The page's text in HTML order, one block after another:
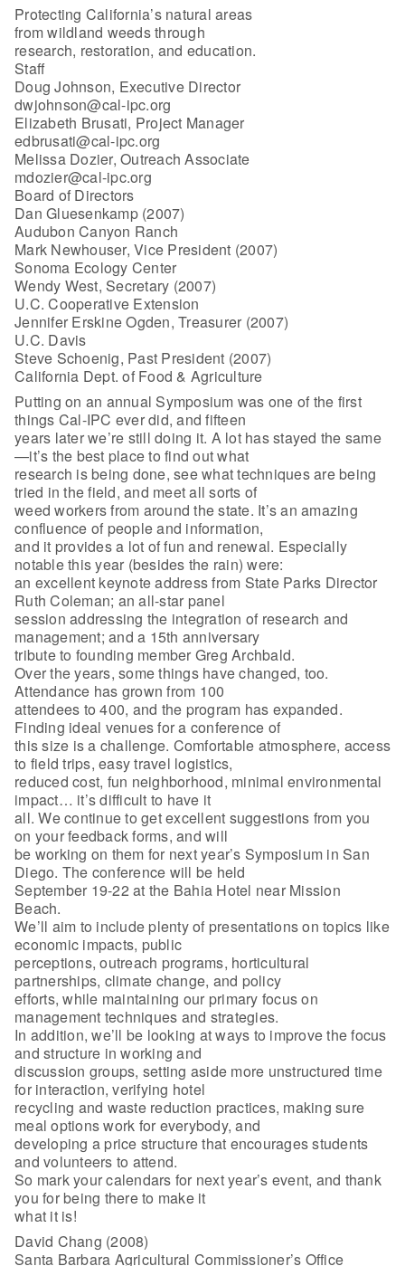
Protecting California’s natural areas
from wildland weeds through
research, restoration, and education.
Staff
Doug Johnson, Executive Director
dwjohnson@cal-ipc.org
Elizabeth Brusati, Project Manager
edbrusati@cal-ipc.org
Melissa Dozier, Outreach Associate
mdozier@cal-ipc.org
Board of Directors
Dan Gluesenkamp (2007)
Audubon Canyon Ranch
Mark Newhouser, Vice President (2007)
Sonoma Ecology Center
Wendy West, Secretary (2007)
U.C. Cooperative Extension
Jennifer Erskine Ogden, Treasurer (2007)
U.C. Davis
Steve Schoenig, Past President (2007)
California Dept. of Food & Agriculture
Putting on an annual Symposium was one of the first
things Cal-IPC ever did, and fifteen
years later we’re still doing it. A lot has stayed the same
—it’s the best place to find out what
research is being done, see what techniques are being
tried in the field, and meet all sorts of
weed workers from around the state. It’s an amazing
confluence of people and information,
and it provides a lot of fun and renewal. Especially
notable this year (besides the rain) were:
an excellent keynote address from State Parks Director
Ruth Coleman; an all-star panel
session addressing the integration of research and
management; and a 15th anniversary
tribute to founding member Greg Archbald.
Over the years, some things have changed, too.
Attendance has grown from 100
attendees to 400, and the program has expanded.
Finding ideal venues for a conference of
this size is a challenge. Comfortable atmosphere, access
to field trips, easy travel logistics,
reduced cost, fun neighborhood, minimal environmental
impact… it’s difficult to have it
all. We continue to get excellent suggestions from you
on your feedback forms, and will
be working on them for next year’s Symposium in San
Diego. The conference will be held
September 19-22 at the Bahia Hotel near Mission
Beach.
We’ll aim to include plenty of presentations on topics like
economic impacts, public
perceptions, outreach programs, horticultural
partnerships, climate change, and policy
efforts, while maintaining our primary focus on
management techniques and strategies.
In addition, we’ll be looking at ways to improve the focus
and structure in working and
discussion groups, setting aside more unstructured time
for interaction, verifying hotel
recycling and waste reduction practices, making sure
meal options work for everybody, and
developing a price structure that encourages students
and volunteers to attend.
So mark your calendars for next year’s event, and thank
you for being there to make it
what it is!
David Chang (2008)
Santa Barbara Agricultural Commissioner’s Office